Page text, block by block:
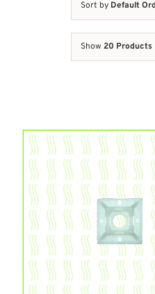
Sort by Default
Show 20 Products